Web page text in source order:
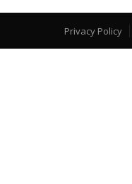
Privacy Policy